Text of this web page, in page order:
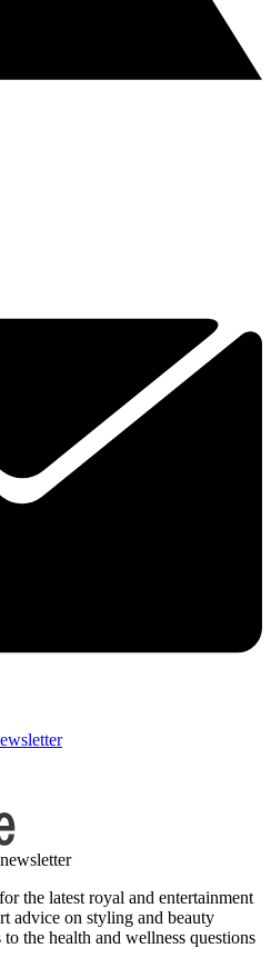
the latest royal and entertainment
advice on styling and beauty
the health and wellness questions